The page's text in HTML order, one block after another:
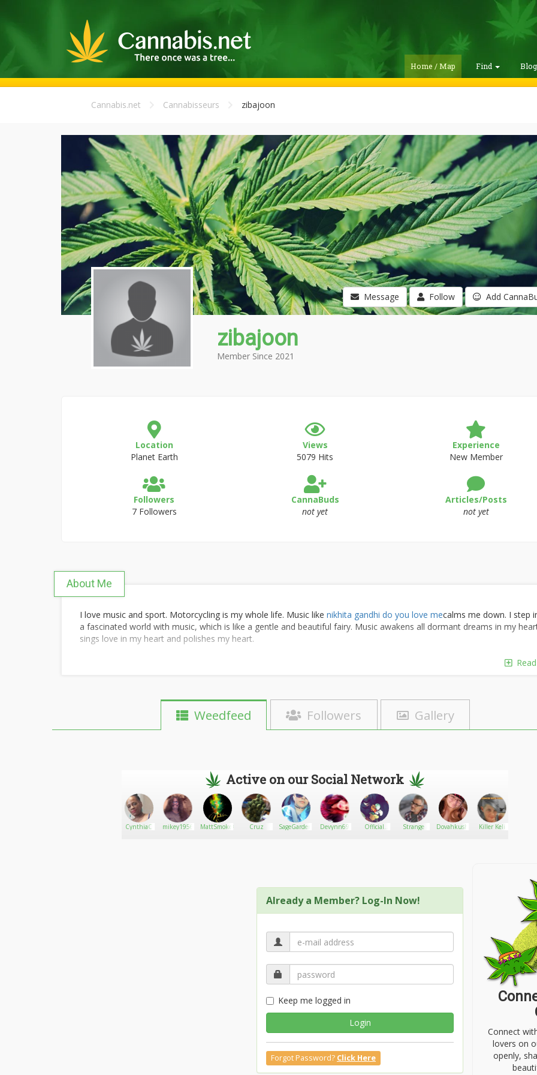
Home / Map Find
Cannabis.net Cannabisseurs zibajoon
Message Follow Add
zibajoon
Member Since 2021
Location
Planet Earth
Views
5079 Hits
Experience
New Member
Followers
7 Followers
CannaBuds
not yet
Articles/Posts
not yet
About Me
I love music and sport. Motorcycling is my whole life. Music like nikhita gandhi do you love mecalms me down. I step
a fascinated world with music, which is like a gentle and beautiful fairy. Music awakens all dormant dreams in my
sings love in my heart and polishes my heart.
A great song such ashayedeh emshab shabe mahtabeshould lift your heart, warm the soul and make you feel good .
man The truth is, that the craving for exercise is a part of healthy human nature.
Football is a team sport and not an individual sport.
We win as a team, and every individual is
better if we are part of the team.
I love quiet and pop music. I am also very interested in traditional songs.
Read
Weedfeed Followers Gallery
Active on our Social Network
CynthiaC mikey1956 MattSmoke420PURP69
Cruz SageGarden93 Devynn69
Official
Strange Dovahkush Killer Keli
Already a Member? Log-In Now!
Keep me logged in
Login
Forgot Password? Click Here
Connect
lovers on
openly,